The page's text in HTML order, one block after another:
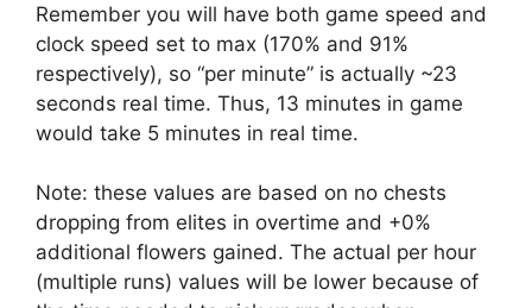
Remember you will have both game speed and
clock speed set to max (170% and 91%
respectively), so “per minute” is actually ~23
seconds real time. Thus, 13 minutes in game
would take 5 minutes in real time.
Note: these values are based on no chests
dropping from elites in overtime and +0%
additional flowers gained. The actual per hour
(multiple runs) values will be lower because of